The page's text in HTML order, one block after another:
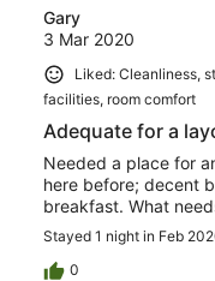
Gary
3 Mar 2020
Liked: Cleanliness,
facilities, room comfort
Adequate for a
Needed a place for
here before; decent
breakfast. What
Stayed 1 night in Feb
0